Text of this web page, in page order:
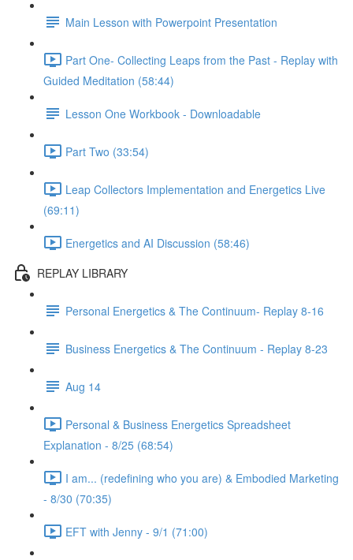
Main Lesson with Powerpoint Presentation
Part One- Collecting Leaps from the Past - Replay with
Guided Meditation (58:44)
Lesson One Workbook - Downloadable
Part Two (33:54)
Leap Collectors Implementation and Energetics Live
(69:11)
Energetics and AI Discussion (58:46)
REPLAY LIBRARY
Personal Energetics & The Continuum- Replay 8-16
Business Energetics & The Continuum - Replay 8-23
Aug 14
Personal & Business Energetics Spreadsheet
Explanation - 8/25 (68:54)
I am... (redefining who you are) & Embodied Marketing
- 8/30 (70:35)
EFT with Jenny - 9/1 (71:00)